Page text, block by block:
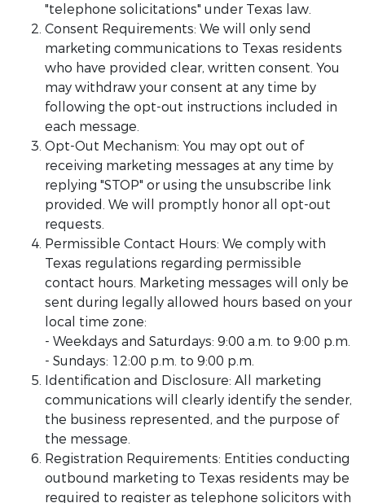
"telephone solicitations" under Texas law.
Consent Requirements: We will only send
marketing communications to Texas residents
who have provided clear, written consent. You
may withdraw your consent at any time by
following the opt-out instructions included in
each message.
Opt-Out Mechanism: You may opt out of
receiving marketing messages at any time by
replying "STOP" or using the unsubscribe link
provided. We will promptly honor all opt-out
requests.
Permissible Contact Hours: We comply with
Texas regulations regarding permissible
contact hours. Marketing messages will only be
sent during legally allowed hours based on your
local time zone:
- Weekdays and Saturdays: 9:00 a.m. to 9:00 p.m.
- Sundays: 12:00 p.m. to 9:00 p.m.
Identification and Disclosure: All marketing
communications will clearly identify the sender,
the business represented, and the purpose of
the message.
Registration Requirements: Entities conducting
outbound marketing to Texas residents may be
required to register as telephone solicitors with